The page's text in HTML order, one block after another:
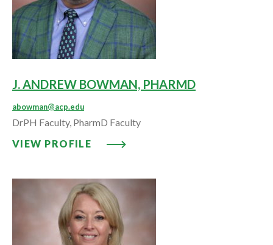
J. ANDREW BOWMAN, PHARMD
abowman@acp.edu
DrPH Faculty, PharmD Faculty
VIEW PROFILE
VIEW PROFILE: J. ANDREW